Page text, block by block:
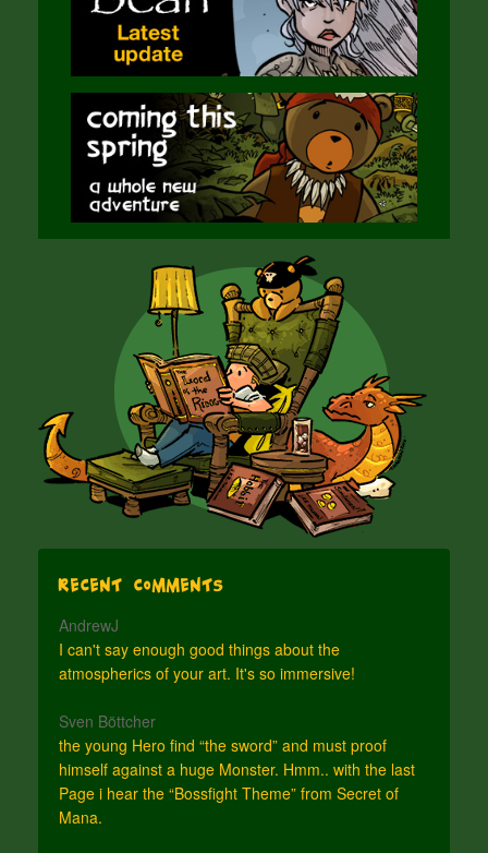
Recent Comments
AndrewJ
I can't say enough good things about the
atmospherics of your art. It's so immersive!
Sven Böttcher
the young Hero find “the sword” and must proof
himself against a huge Monster. Hmm.. with the last
Page i hear the “Bossfight Theme” from Secret of
Mana.